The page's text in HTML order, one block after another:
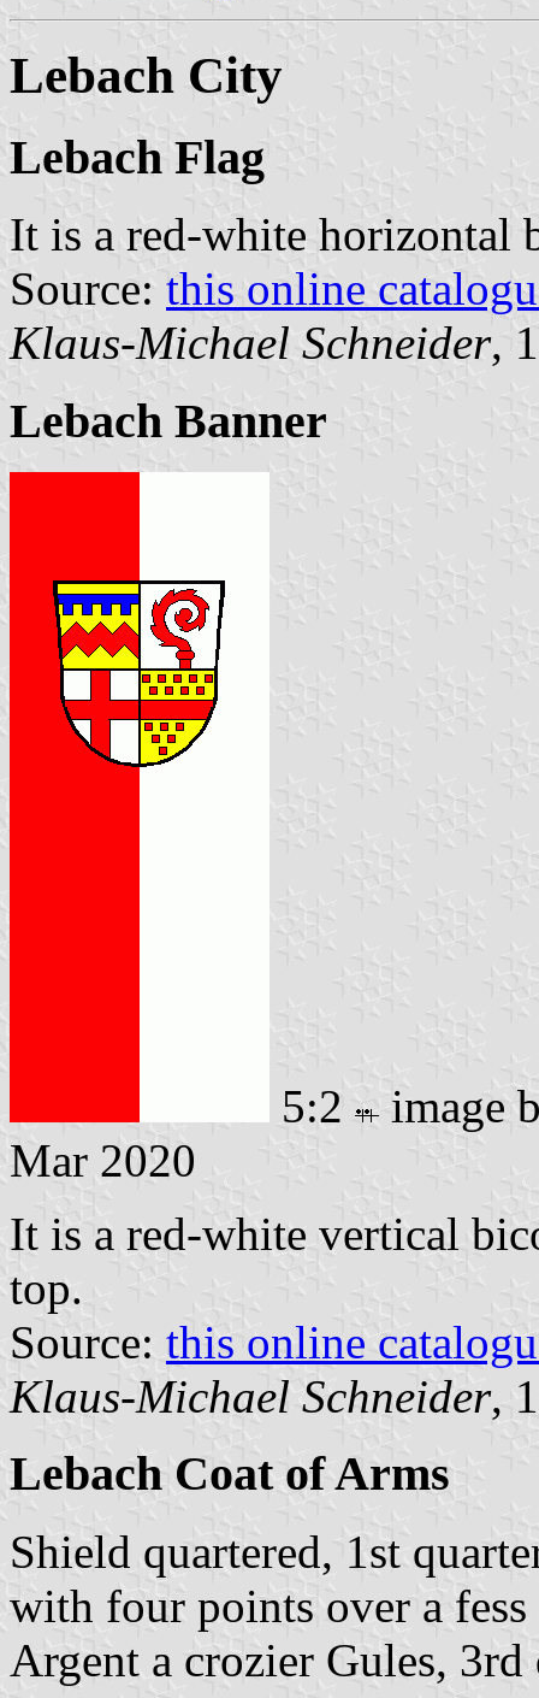
Lebach City
Lebach Flag
It is a red-white horizontal
Source: this online
Klaus-Michael Schneider,
Lebach Banner
5:2
image
Mar 2020
It is a red-white vertical
top.
Source: this online
Klaus-Michael Schneider,
Lebach Coat of Arms
Shield quartered, 1st
with four points over a
Argent a crozier Gules,